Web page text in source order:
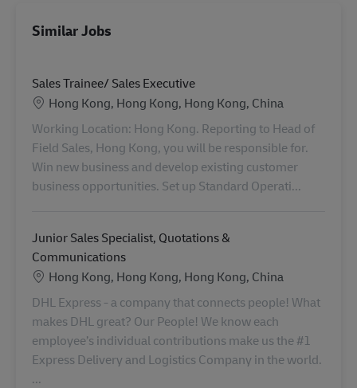
Similar Jobs
Sales Trainee/ Sales Executive
Location
Hong Kong, Hong Kong, Hong Kong, China
Working Location: Hong Kong. Reporting to Head of
Field Sales, Hong Kong, you will be responsible for.
Win new business and develop existing customer
business opportunities. Set up Standard Operati...
Junior Sales Specialist, Quotations &
Communications
Location
Hong Kong, Hong Kong, Hong Kong, China
DHL Express - a company that connects people! What
makes DHL great? Our People! We know each
employee’s individual contributions make us the #1
Express Delivery and Logistics Company in the world.
...